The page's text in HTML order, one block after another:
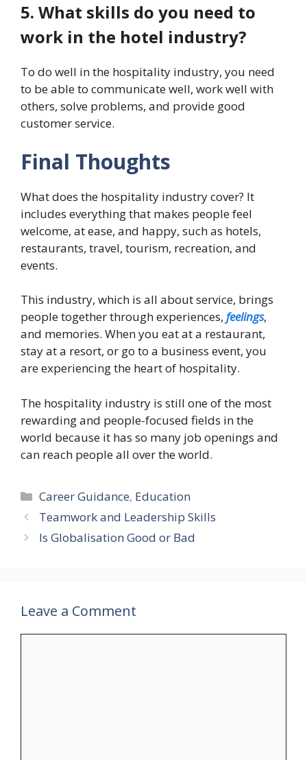
5. What skills do you need to
work in the hotel industry?
To do well in the hospitality industry, you need
to be able to communicate well, work well with
others, solve problems, and provide good
customer service.
Final Thoughts
What does the hospitality industry cover? It
includes everything that makes people feel
welcome, at ease, and happy, such as hotels,
restaurants, travel, tourism, recreation, and
events.
This industry, which is all about service, brings
people together through experiences, feelings,
and memories. When you eat at a restaurant,
stay at a resort, or go to a business event, you
are experiencing the heart of hospitality.
The hospitality industry is still one of the most
rewarding and people-focused fields in the
world because it has so many job openings and
can reach people all over the world.
Categories
Career Guidance, Education
Teamwork and Leadership Skills
Is Globalisation Good or Bad
Leave a Comment